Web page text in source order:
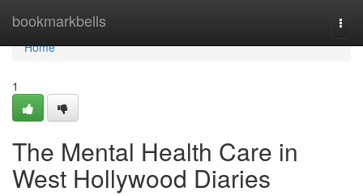
bookmarkbells
Home
Home
1
The Mental Health Care in
West Hollywood Diaries